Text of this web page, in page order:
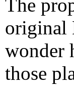
The
original
wonder
those